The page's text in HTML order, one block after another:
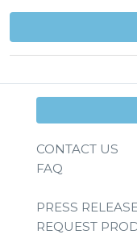
CONTACT US
FAQ
PRESS
REQUEST